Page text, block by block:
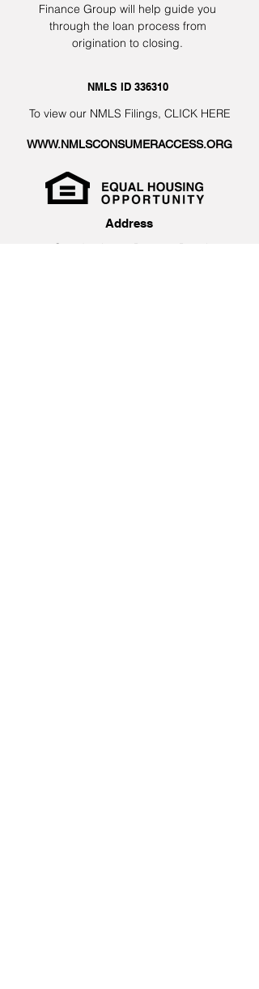
Finance Group will help guide you
through the loan process from
origination to closing.
NMLS ID 336310
To view our NMLS Filings, CLICK HERE
WWW.NMLSCONSUMERACCESS.ORG
Address
2 Camden Lane, Boynton Beach,